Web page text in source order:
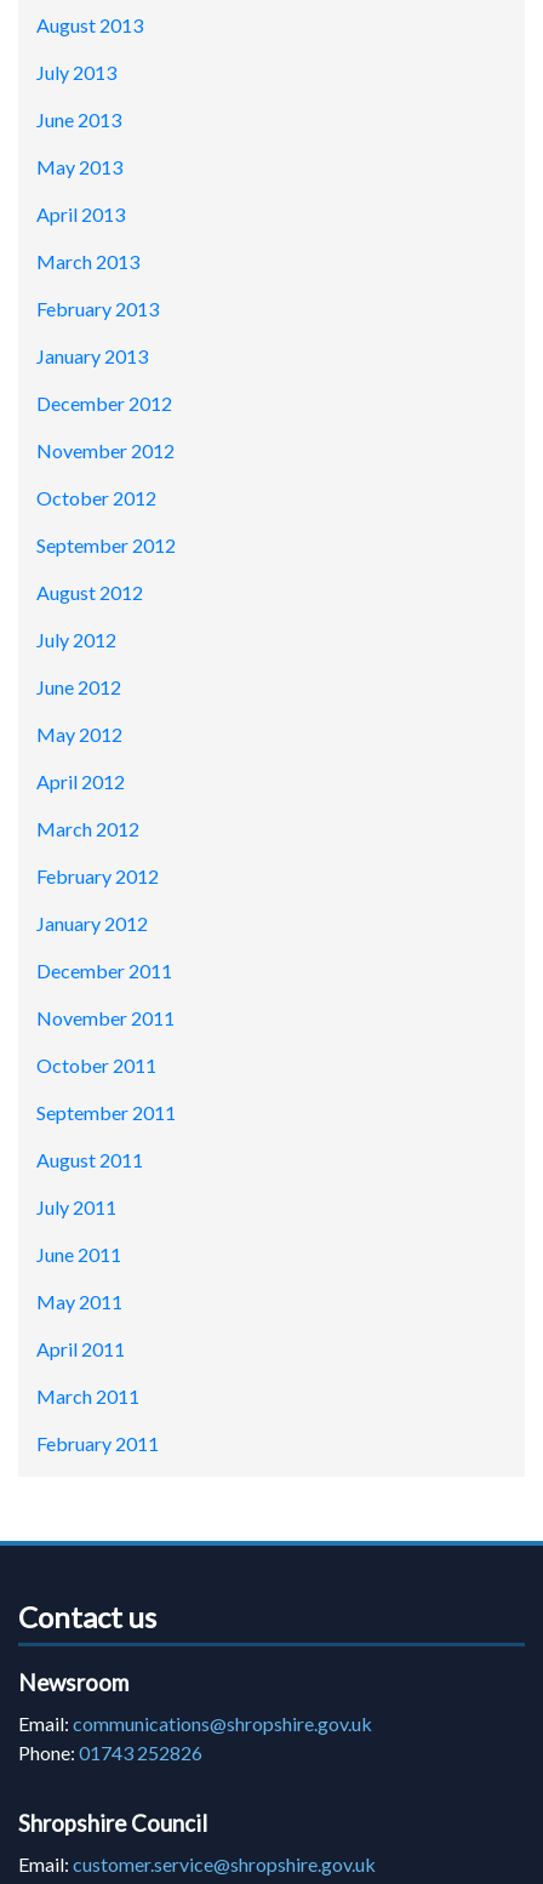
August 2013
July 2013
June 2013
May 2013
April 2013
March 2013
February 2013
January 2013
December 2012
November 2012
October 2012
September 2012
August 2012
July 2012
June 2012
May 2012
April 2012
March 2012
February 2012
January 2012
December 2011
November 2011
October 2011
September 2011
August 2011
July 2011
June 2011
May 2011
April 2011
March 2011
February 2011
Contact us
Newsroom
Email: communications@shropshire.gov.uk
Phone: 01743 252826
Shropshire Council
Email: customer.service@shropshire.gov.uk